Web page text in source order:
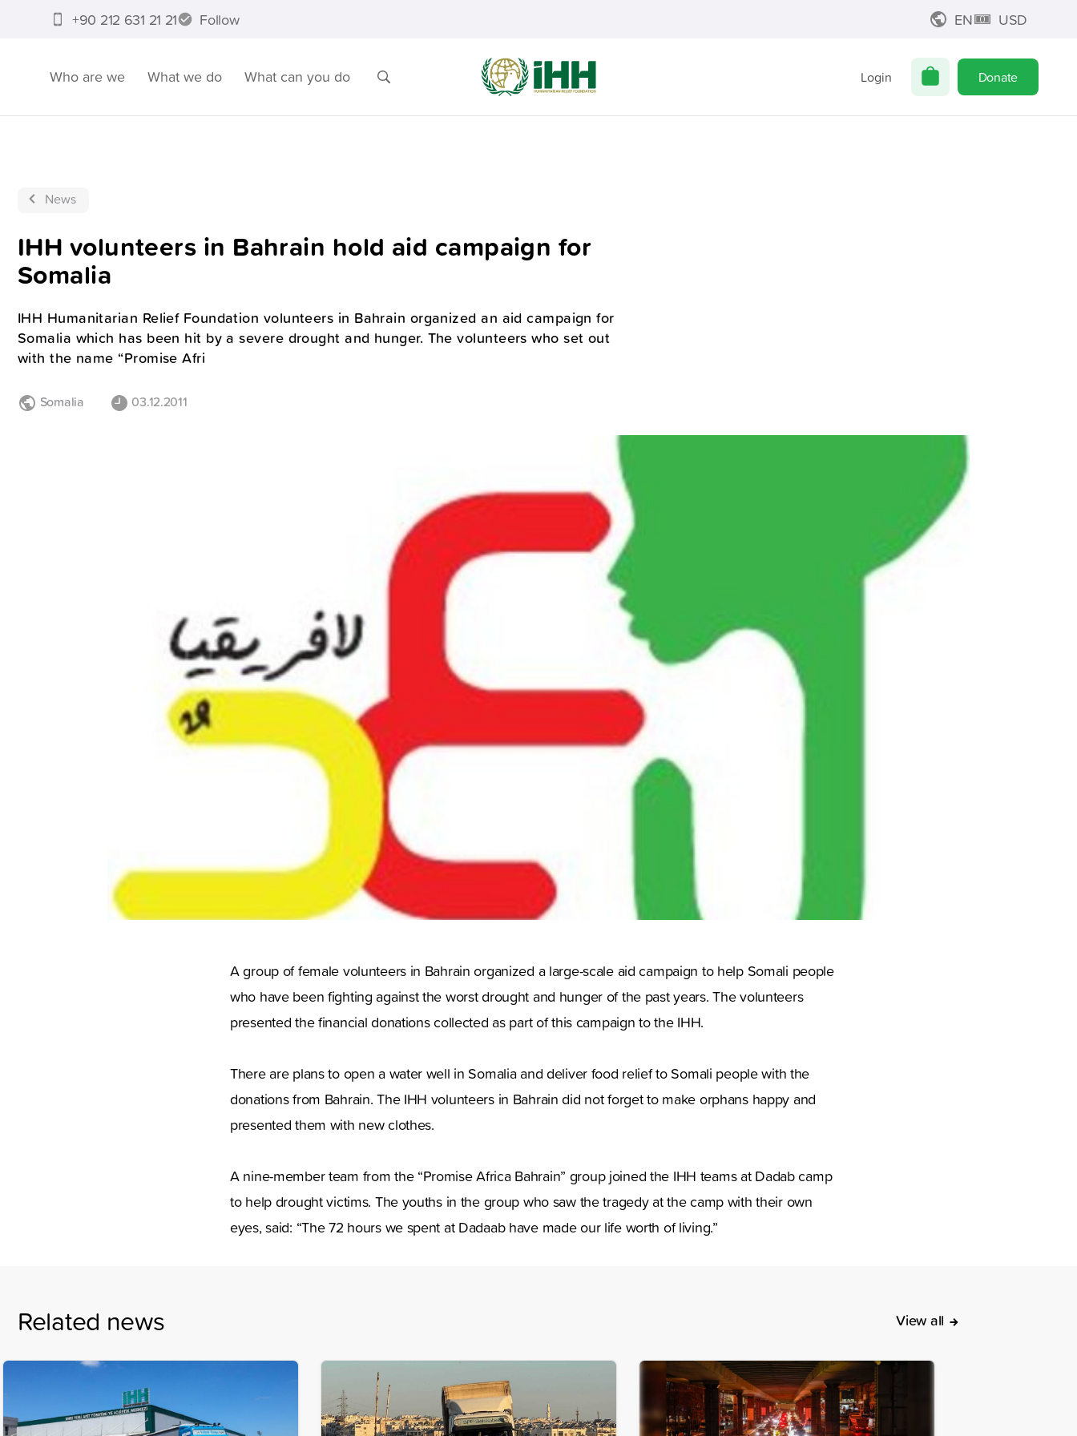
+90 212 631 21 21 Follow EN USD
Who are we What we do What can you do Login Donate
News
IHH volunteers in Bahrain hold aid campaign for
Somalia
IHH Humanitarian Relief Foundation volunteers in Bahrain organized an aid campaign for
Somalia which has been hit by a severe drought and hunger. The volunteers who set out
with the name “Promise Afri
Somalia 03.12.2011
A group of female volunteers in Bahrain organized a large-scale aid campaign to help Somali people
who have been fighting against the worst drought and hunger of the past years. The volunteers
presented the financial donations collected as part of this campaign to the IHH.
There are plans to open a water well in Somalia and deliver food relief to Somali people with the
donations from Bahrain. The IHH volunteers in Bahrain did not forget to make orphans happy and
presented them with new clothes.
A nine-member team from the “Promise Africa Bahrain” group joined the IHH teams at Dadab camp
to help drought victims. The youths in the group who saw the tragedy at the camp with their own
eyes, said: “The 72 hours we spent at Dadaab have made our life worth of living.”
Related news View all